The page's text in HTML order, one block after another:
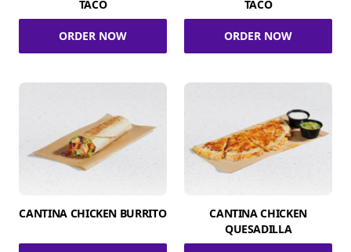
TACO
ORDER NOW
TACO
ORDER NOW
CANTINA CHICKEN BURRITO
CANTINA CHICKEN
QUESADILLA